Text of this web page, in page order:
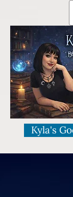
Kyla's